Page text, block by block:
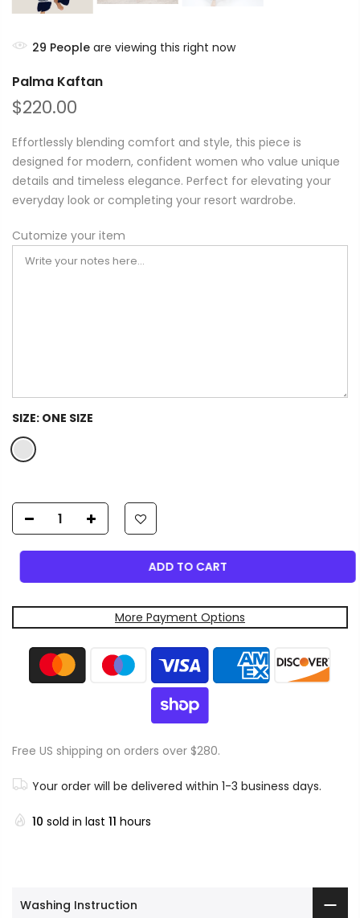
29 People are viewing this right now
Palma Kaftan
$220.00
Effortlessly blending comfort and style, this piece is
designed for modern, confident women who value unique
details and timeless elegance. Perfect for elevating your
everyday look or completing your resort wardrobe.
Cutomize your item
SIZE: ONE SIZE
ADD TO CART
More Payment Options
Free US shipping on orders over $280.
Your order will be delivered within 1-3 business days.
10 sold in last 11 hours
Washing Instruction